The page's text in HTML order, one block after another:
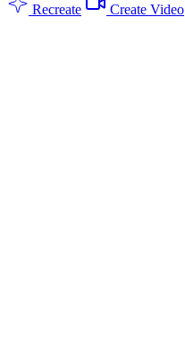
Recreate Create Video